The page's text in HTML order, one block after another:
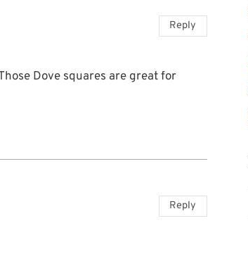
Dove squares are great for
Reply
Reply